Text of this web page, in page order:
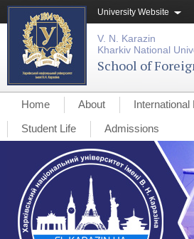
University Website
V. N. Karazin
Kharkiv National
School of
Home About
International
Student Life
Admissions